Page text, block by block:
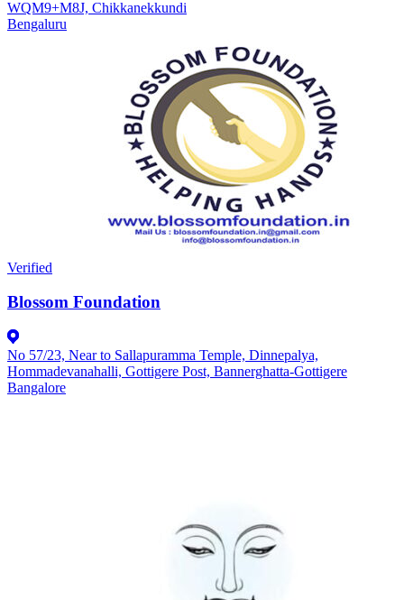
WQM9+M8J, Chikkanekkundi
Bengaluru
Verified
Blossom Foundation
No 57/23, Near to Sallapuramma Temple, Dinnepalya,
Hommadevanahalli, Gottigere Post, Bannerghatta-Gottigere
Bangalore